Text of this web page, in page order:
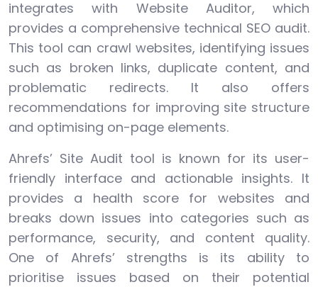
integrates with Website Auditor, which
provides a comprehensive technical SEO audit.
This tool can crawl websites, identifying issues
such as broken links, duplicate content, and
problematic redirects. It also offers
recommendations for improving site structure
and optimising on-page elements.
Ahrefs’ Site Audit tool is known for its user-
friendly interface and actionable insights. It
provides a health score for websites and
breaks down issues into categories such as
performance, security, and content quality.
One of Ahrefs’ strengths is its ability to
prioritise issues based on their potential